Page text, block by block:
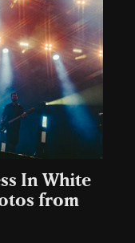
In White
from